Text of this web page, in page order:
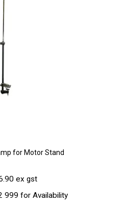
for Motor Stand
ex gst
999 for Availability